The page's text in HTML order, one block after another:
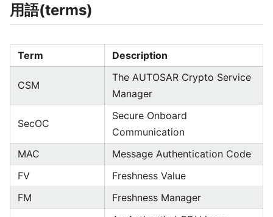
用語(terms)
Term Description
CSM
The AUTOSAR Crypto Service
Manager
SecOC
Secure Onboard
Communication
MAC
Message Authentication Code
FV
Freshness Value
FM
Freshness Manager